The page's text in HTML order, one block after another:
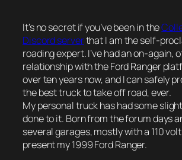
It’s no secret if you’ve been in the
Discord serverthat I am the self-
roading expert. I’ve had an on-again,
relationship with the Ford Ranger
over ten years now, and I can safely
the best truck to take off road, ever.
My personal truck has had some
done to it. Born from the forum days
several garages, mostly with a 110
present my 1999 Ford Ranger.